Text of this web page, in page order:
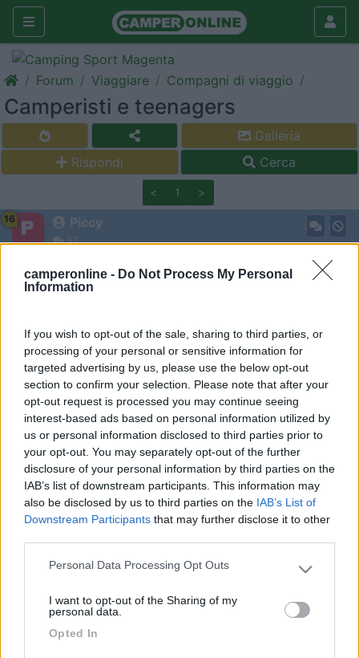
camperonline - Do Not Process My Personal
Information
If you wish to opt-out of the sale, sharing to third parties, or
processing of your personal or sensitive information for
targeted advertising by us, please use the below opt-out
section to confirm your selection. Please note that after your
opt-out request is processed you may continue seeing
interest-based ads based on personal information utilized by
us or personal information disclosed to third parties prior to
your opt-out. You may separately opt-out of the further
disclosure of your personal information by third parties on the
IAB’s list of downstream participants. This information may
also be disclosed by us to third parties on the IAB’s List of
Downstream Participants that may further disclose it to other
Please note that this website/app uses one or more Google
not limited to your visit or usage behaviour. You may click to
use your data for below specified purposes in below Google
Personal Data Processing Opt Outs
I want to opt-out of the Sharing of my
personal data.
Opted In
Forum Viaggiare Compagni di viaggio
Camperisti e teenagers
Galleria
Rispondi
Cerca
< 1 >
16 Piccy
62
11/06/2018 alle:
07:09:06
Silvia (43), Marco (45),Tommaso (14), Giacomo (12). Siamo
volvo960
1781
Inserito il11/06/2018 alle:10:12:14
In risposta al messaggio diPiccy del11/06/2018alle07:09:06
Silvia (43), Marco (45),Tommaso (14), Giacomo (12). Siamo toscani
(livorno). Ci piace tutto, mare e montagna, il buon cibo e la bella
Ciao Silvia (o Marco), se vuoi far parte del nostro gruppo
https://forum.camperonline.it/v...
dovevi rispondere nel nostro thread e non aprirne un altro.
Se invece vuoi fare un nuovo gruppo simile al nostro ti chiederei